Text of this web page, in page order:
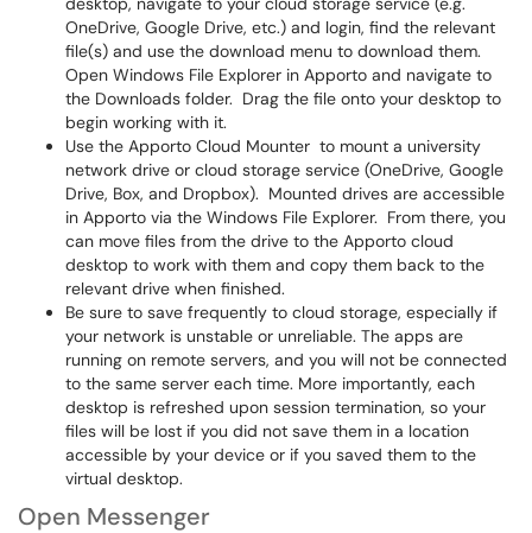
OneDrive, Google Drive, etc.) and login, find the relevant
file(s) and use the download menu to download them.
Open Windows File Explorer in Apporto and navigate to
the Downloads folder. Drag the file onto your desktop to
begin working with it.
Use the Apporto Cloud Mounter to mount a university
network drive or cloud storage service (OneDrive, Google
Drive, Box, and Dropbox). Mounted drives are accessible
in Apporto via the Windows File Explorer. From there, you
can move files from the drive to the Apporto cloud
desktop to work with them and copy them back to the
relevant drive when finished.
Be sure to save frequently to cloud storage, especially if
your network is unstable or unreliable. The apps are
running on remote servers, and you will not be connected
to the same server each time. More importantly, each
desktop is refreshed upon session termination, so your
files will be lost if you did not save them in a location
accessible by your device or if you saved them to the
virtual desktop.
Open Messenger